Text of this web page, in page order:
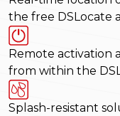
the free DSLocate
Remote activation
from within the
Splash-resistant